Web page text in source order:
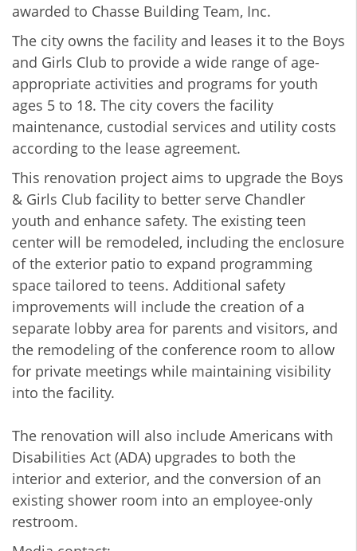
awarded to Chasse Building Team, Inc.
The city owns the facility and leases it to the Boys
and Girls Club to provide a wide range of age-
appropriate activities and programs for youth
ages 5 to 18. The city covers the facility
maintenance, custodial services and utility costs
according to the lease agreement.
This renovation project aims to upgrade the Boys
& Girls Club facility to better serve Chandler
youth and enhance safety. The existing teen
center will be remodeled, including the enclosure
of the exterior patio to expand programming
space tailored to teens. Additional safety
improvements will include the creation of a
separate lobby area for parents and visitors, and
the remodeling of the conference room to allow
for private meetings while maintaining visibility
into the facility.
The renovation will also include Americans with
Disabilities Act (ADA) upgrades to both the
interior and exterior, and the conversion of an
existing shower room into an employee-only
restroom.